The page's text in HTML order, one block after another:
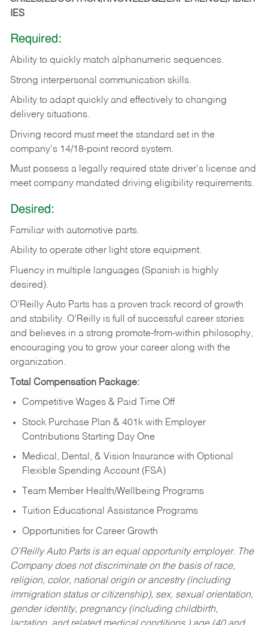
IES
Required:
Ability to quickly match alphanumeric sequences.
Strong interpersonal communication skills.
Ability to adapt quickly and effectively to changing
delivery situations.
Driving record must meet the standard set in the
company's 14/18-point record system.
Must possess a legally required state driver's license and
meet company mandated driving eligibility requirements.
Desired:
Familiar with automotive parts.
Ability to operate other light store equipment.
Fluency in multiple languages (Spanish is highly
desired).
O’Reilly Auto Parts has a proven track record of growth
and stability. O’Reilly is full of successful career stories
and believes in a strong promote-from-within philosophy,
encouraging you to grow your career along with the
organization.
Total Compensation Package:
Competitive Wages & Paid Time Off
Stock Purchase Plan & 401k with Employer
Contributions Starting Day One
Medical, Dental, & Vision Insurance with Optional
Flexible Spending Account (FSA)
Team Member Health/Wellbeing Programs
Tuition Educational Assistance Programs
Opportunities for Career Growth
O’Reilly Auto Parts is an equal opportunity employer. The
Company does not discriminate on the basis of race,
religion, color, national origin or ancestry (including
immigration status or citizenship), sex, sexual orientation,
gender identity, pregnancy (including childbirth,